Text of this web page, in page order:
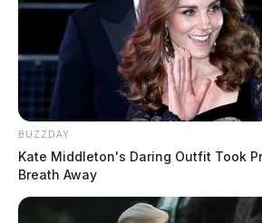
BUZZDAY
Kate Middleton's Daring Outfit Took
Breath Away